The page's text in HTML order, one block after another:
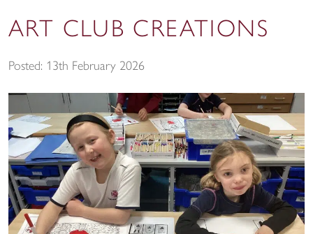
ART CLUB CREATIONS
Posted: 13th February 2026